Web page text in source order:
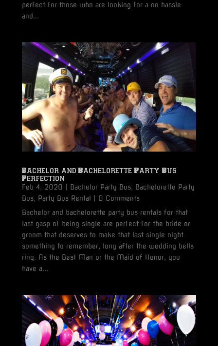
perfect for those who are looking for a no hassle
and...
Bachelor and Bachelorette Party Bus
Perfection
Feb 4, 2020 Bachelor Party Bus, Bachelorette Party
Bus, Party Bus Rental
| 0 Comments
Bachelor and bachelorette party bus rentals for that
last gasp of being single are perfect for the bride or
groom that deserves to make that last single night
something to remember, long after the wedding bells
ring. As the Best Man or the Maid of Honor, you
have a...